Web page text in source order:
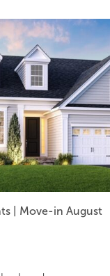
| Move-in August